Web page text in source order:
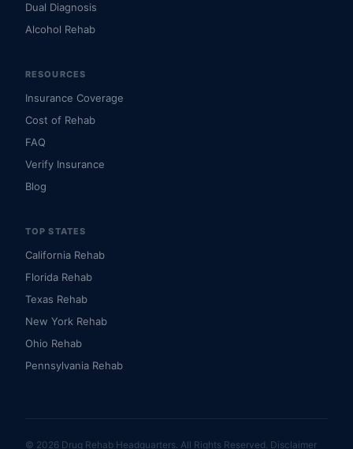
Dual Diagnosis
Alcohol Rehab
RESOURCES
Insurance Coverage
Cost of Rehab
FAQ
Verify Insurance
Blog
TOP STATES
California Rehab
Florida Rehab
Texas Rehab
New York Rehab
Ohio Rehab
Pennsylvania Rehab
© 2026 Drug Rehab Headquarters. All Rights Reserved. Disclaimer